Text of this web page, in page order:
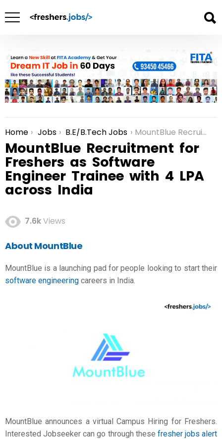
You are here:
Home Jobs B.E/B.Tech Jobs MountBlue Recruitment for Freshers as Software Engineer Trainee with 4 LPA across India
MountBlue Recruitment for
Freshers as Software
Engineer Trainee with 4 LPA
across India
7.6kViews
About MountBlue
MountBlue is a launching pad for people looking to start their
software engineering careers in India.
MountBlue announces a virtual Campus Hiring for Freshers.
Interested Jobseeker can go through these fresher jobs alert